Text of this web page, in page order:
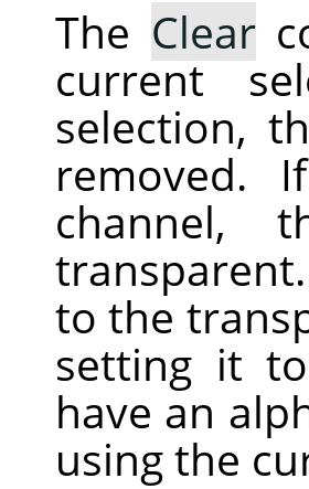
The Clear
current
selection,
removed.
channel,
to the
setting it
have an
using the